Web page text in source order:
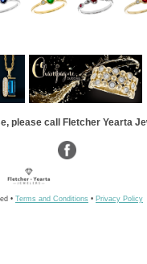
please call Fletcher Yearta
• Terms and Conditions • Privacy Policy